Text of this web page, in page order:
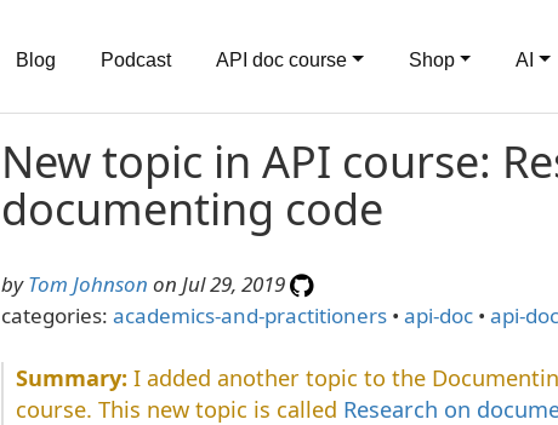
Blog Podcast API doc course Shop AI
New topic in API course:
documenting code
byTom Johnson on Jul 29, 2019
categories: academics-and-practitioners• api-doc• api-
I added another topic to the
course. This new topic is called Research on